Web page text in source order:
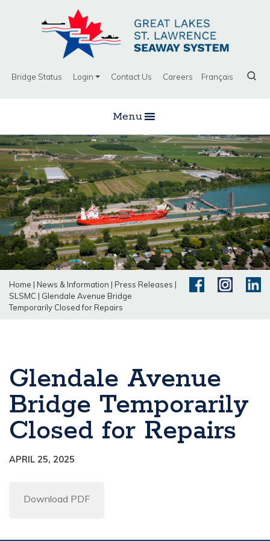
Bridge Status Login Contact Us Careers Français
Menu
Home | News & Information | Press Releases |
SLSMC | Glendale Avenue Bridge
Temporarily Closed for Repairs
Glendale Avenue
Bridge Temporarily
Closed for Repairs
APRIL 25, 2025
Download PDF